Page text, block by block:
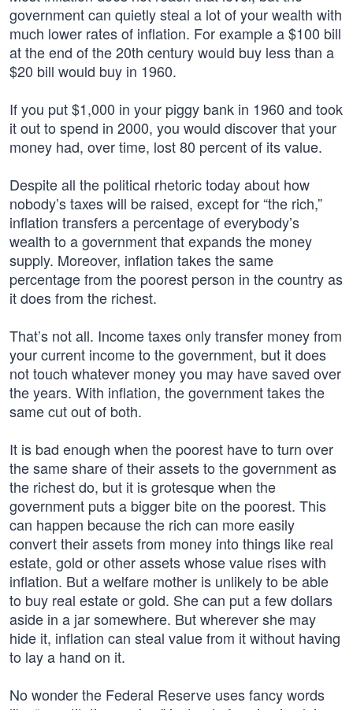
government can quietly steal a lot of your wealth with
much lower rates of inflation. For example a $100 bill
at the end of the 20th century would buy less than a
$20 bill would buy in 1960.
If you put $1,000 in your piggy bank in 1960 and took
it out to spend in 2000, you would discover that your
money had, over time, lost 80 percent of its value.
Despite all the political rhetoric today about how
nobody’s taxes will be raised, except for “the rich,”
inflation transfers a percentage of everybody’s
wealth to a government that expands the money
supply. Moreover, inflation takes the same
percentage from the poorest person in the country as
it does from the richest.
That’s not all. Income taxes only transfer money from
your current income to the government, but it does
not touch whatever money you may have saved over
the years. With inflation, the government takes the
same cut out of both.
It is bad enough when the poorest have to turn over
the same share of their assets to the government as
the richest do, but it is grotesque when the
government puts a bigger bite on the poorest. This
can happen because the rich can more easily
convert their assets from money into things like real
estate, gold or other assets whose value rises with
inflation. But a welfare mother is unlikely to be able
to buy real estate or gold. She can put a few dollars
aside in a jar somewhere. But wherever she may
hide it, inflation can steal value from it without having
to lay a hand on it.
No wonder the Federal Reserve uses fancy words